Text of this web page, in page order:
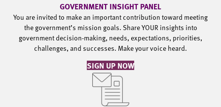
GOVERNMENT INSIGHT PANEL
You are invited to make an important contribution toward meeting
the government’s mission goals. Share YOUR insights into
government decision-making, needs, expectations, priorities,
challenges, and successes. Make your voice heard.
SIGN UP NOW